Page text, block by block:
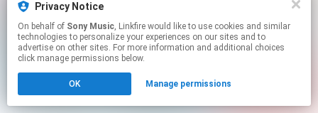
Privacy Notice
On behalf of Sony Music, Linkfire would like to use cookies and similar
technologies to personalize your experiences on our sites and to
advertise on other sites. For more information and additional choices
click manage permissions below.
OK Manage permissions
This page may contain affiliate links.
to manage your permissions.